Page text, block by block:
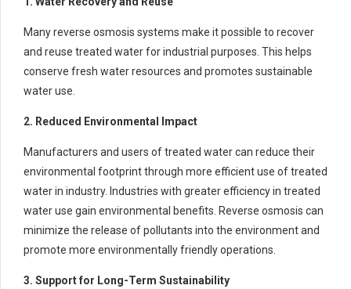
Many reverse osmosis systems make it possible to recover
and reuse treated water for industrial purposes. This helps
conserve fresh water resources and promotes sustainable
water use.
2. Reduced Environmental Impact
Manufacturers and users of treated water can reduce their
environmental footprint through more efficient use of treated
water in industry. Industries with greater efficiency in treated
water use gain environmental benefits. Reverse osmosis can
minimize the release of pollutants into the environment and
promote more environmentally friendly operations.
3. Support for Long-Term Sustainability